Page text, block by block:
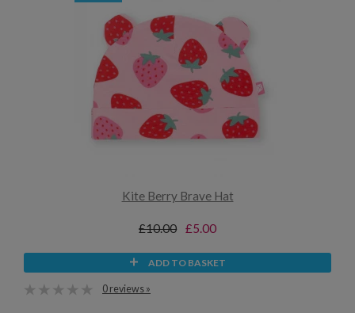
Kite Berry Brave Hat
£10.00 £5.00
ADD TO BASKET
0 reviews »